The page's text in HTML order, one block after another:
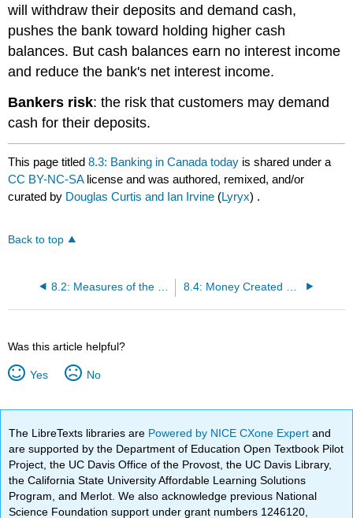
will withdraw their deposits and demand cash,
pushes the bank toward holding higher cash
balances. But cash balances earn no interest income
and reduce the bank's net interest income.
Bankers risk: the risk that customers may demand
cash for their deposits.
This page titled8.3: Banking in Canada today is shared under a
CC BY-NC-SA license and was authored, remixed, and/or
curated by Douglas Curtis and Ian Irvine (Lyryx) .
Back to top
Was this article helpful?
Yes No
The LibreTexts libraries are Powered by NICE CXone Expertand
are supported by the Department of Education Open Textbook Pilot
Project, the UC Davis Office of the Provost, the UC Davis Library,
the California State University Affordable Learning Solutions
Program, and Merlot. We also acknowledge previous National
Science Foundation support under grant numbers 1246120,